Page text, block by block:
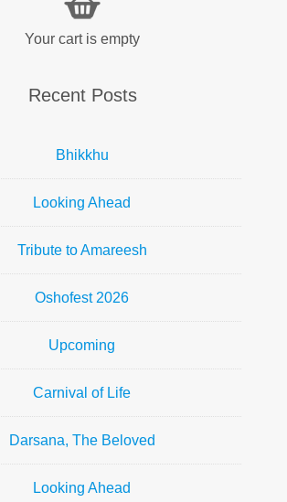
Your cart is empty
Recent Posts
Bhikkhu
Looking Ahead
Tribute to Amareesh
Oshofest 2026
Upcoming
Carnival of Life
Darsana, The Beloved
Looking Ahead